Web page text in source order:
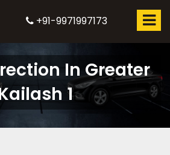
+91-9971997173
In Greater
1